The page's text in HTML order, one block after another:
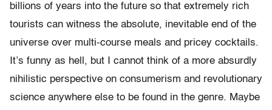
billions of years into the future so that extremely rich
tourists can witness the absolute, inevitable end of the
universe over multi-course meals and pricey cocktails.
It’s funny as hell, but I cannot think of a more absurdly
nihilistic perspective on consumerism and revolutionary
science anywhere else to be found in the genre. Maybe